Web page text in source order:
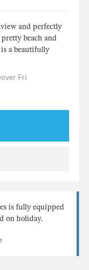
and perfectly
beach and
a beautifully
Fri
is fully equipped
on holiday.